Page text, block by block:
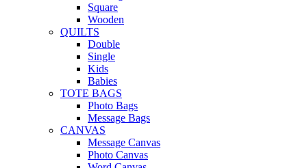
Square
Wooden
QUILTS
Double
Single
Kids
Babies
TOTE BAGS
Photo Bags
Message Bags
CANVAS
Message Canvas
Photo Canvas